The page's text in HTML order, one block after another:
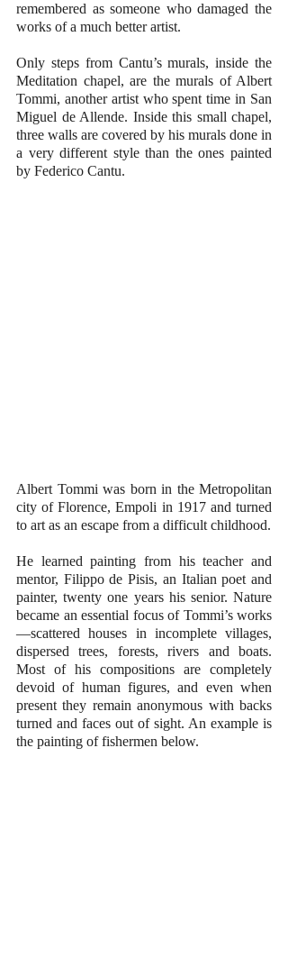
remembered as someone who damaged the
works of a much better artist.
Only steps from Cantu’s murals, inside the
Meditation chapel, are the murals of Albert
Tommi, another artist who spent time in San
Miguel de Allende. Inside this small chapel,
three walls are covered by his murals done in
a very different style than the ones painted
by Federico Cantu.
Albert Tommi was born in the Metropolitan
city of Florence, Empoli in 1917 and turned
to art as an escape from a difficult childhood.
He learned painting from his teacher and
mentor, Filippo de Pisis, an Italian poet and
painter, twenty one years his senior. Nature
became an essential focus of Tommi’s works
—scattered houses in incomplete villages,
dispersed trees, forests, rivers and boats.
Most of his compositions are completely
devoid of human figures, and even when
present they remain anonymous with backs
turned and faces out of sight. An example is
the painting of fishermen below.